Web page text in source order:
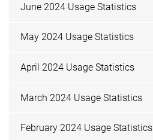
June 2024 Usage Statistics
May 2024 Usage Statistics
April 2024 Usage Statistics
March 2024 Usage Statistics
February 2024 Usage Statistics